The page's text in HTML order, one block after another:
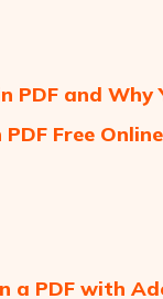
and Why
Free Online
a PDF with